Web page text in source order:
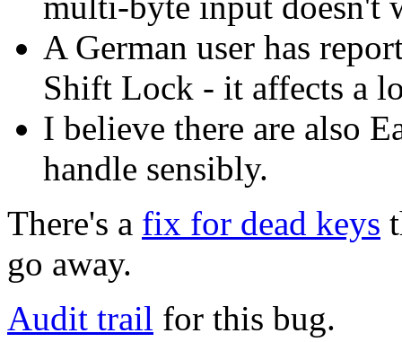
A German user has
Shift Lock - it affects a
I believe there are also
handle sensibly.
There's a fix for dead keys
go away.
Audit trail for this bug.